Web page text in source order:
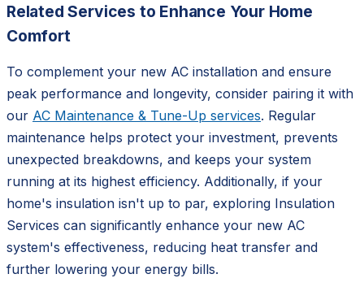
Related Services to Enhance Your Home
Comfort
To complement your new AC installation and ensure
peak performance and longevity, consider pairing it with
our AC Maintenance & Tune-Up services. Regular
maintenance helps protect your investment, prevents
unexpected breakdowns, and keeps your system
running at its highest efficiency. Additionally, if your
home's insulation isn't up to par, exploring Insulation
Services can significantly enhance your new AC
system's effectiveness, reducing heat transfer and
further lowering your energy bills.